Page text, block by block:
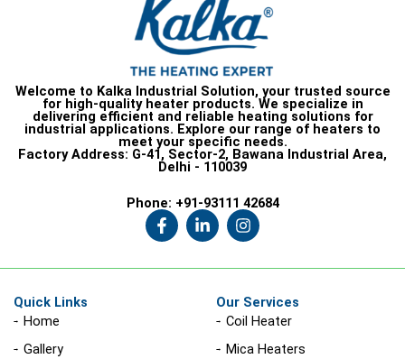
Welcome to Kalka Industrial Solution, your trusted source
for high-quality heater products. We specialize in
delivering efficient and reliable heating solutions for
industrial applications. Explore our range of heaters to
meet your specific needs.
Factory Address: G-41, Sector-2, Bawana Industrial Area,
Delhi - 110039
Phone: +91-93111 42684
F
a
c
e
L
i
n
k
I
n
s
t
g
r
a
m
Quick Links
Home
Gallery
Our Services
Coil Heater
Mica Heaters